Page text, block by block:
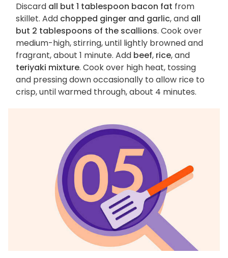
Discard all but 1 tablespoon bacon fat from
skillet. Add chopped ginger and garlic, and all
but 2 tablespoons of the scallions. Cook over
medium-high, stirring, until lightly browned and
fragrant, about 1 minute. Add beef, rice, and
teriyaki mixture. Cook over high heat, tossing
and pressing down occasionally to allow rice to
crisp, until warmed through, about 4 minutes.